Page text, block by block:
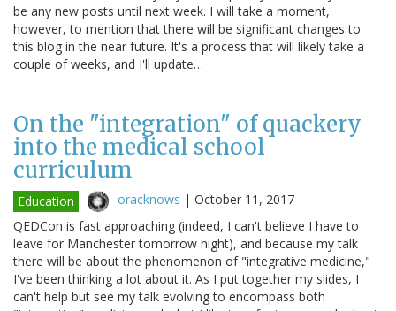
be any new posts until next week. I will take a moment,
however, to mention that there will be significant changes to
this blog in the near future. It's a process that will likely take a
couple of weeks, and I'll update…
On the "integration" of quackery
into the medical school
curriculum
Education oracknows | October 11, 2017
QEDCon is fast approaching (indeed, I can't believe I have to
leave for Manchester tomorrow night), and because my talk
there will be about the phenomenon of "integrative medicine,"
I've been thinking a lot about it. As I put together my slides, I
can't help but see my talk evolving to encompass both